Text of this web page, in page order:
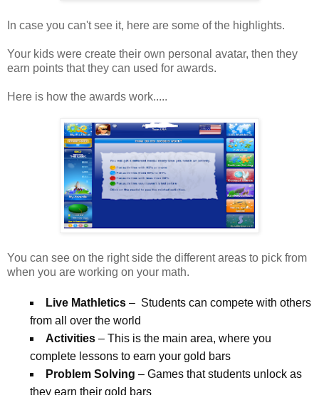
In case you can't see it, here are some of the highlights.
Your kids were create their own personal avatar, then they
earn points that they can used for awards.
Here is how the awards work.....
You can see on the right side the different areas to pick from
when you are working on your math.
Live Mathletics – Students can compete with others
from all over the world
Activities – This is the main area, where you
complete lessons to earn your gold bars
Problem Solving – Games that students unlock as
they earn their gold bars